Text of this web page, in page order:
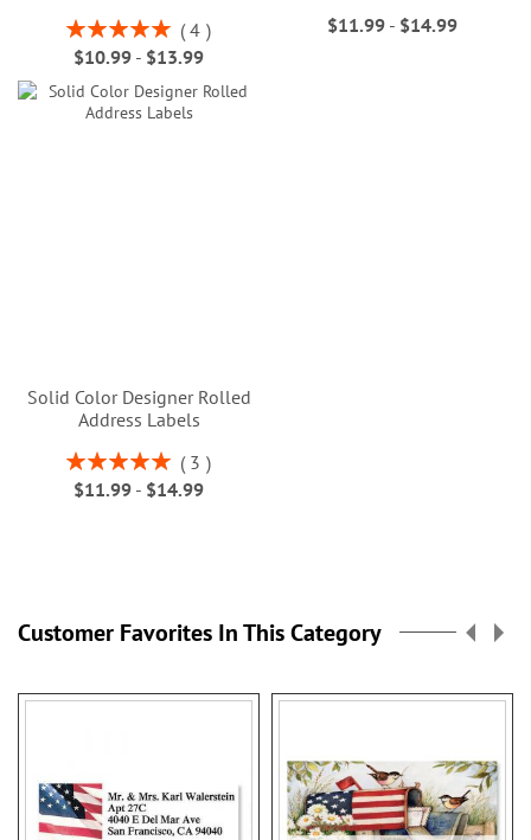
Rating:
100%
4
$10.99 - $13.99
$11.99- $14.99
Solid Color Designer Rolled
Address Labels
Rating:
100%
3
$11.99 - $14.99
Customer Favorites In This Category